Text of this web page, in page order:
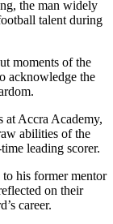
the man widely
talent during
moments of the
acknowledge the
at Accra Academy,
abilities of the
leading scorer.
to his former mentor
on their
career.